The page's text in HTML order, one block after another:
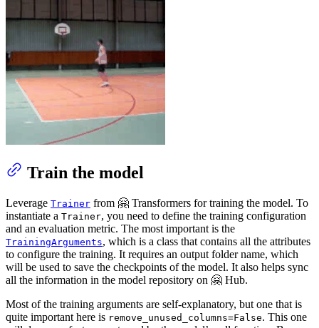
Train the model
Leverage Trainer from 🤗 Transformers for training the model. To
instantiate a Trainer, you need to define the training configuration
and an evaluation metric. The most important is the
TrainingArguments, which is a class that contains all the attributes
to configure the training. It requires an output folder name, which
will be used to save the checkpoints of the model. It also helps sync
all the information in the model repository on 🤗 Hub.
Most of the training arguments are self-explanatory, but one that is
quite important here is remove_unused_columns=False. This one